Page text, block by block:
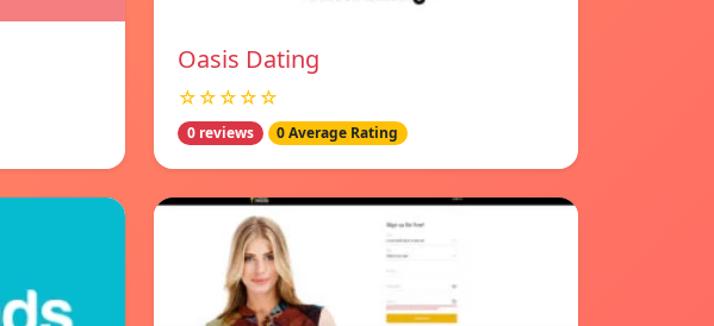
Oasis Dating
☆☆☆☆☆
0 reviews 0 Average Rating